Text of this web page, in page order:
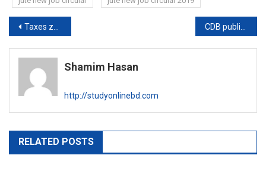
Post
navigation
Taxes zone -Barisal publishes job exam date
Shamim Hasan
http://studyonlinebd.com
RELATED POSTS